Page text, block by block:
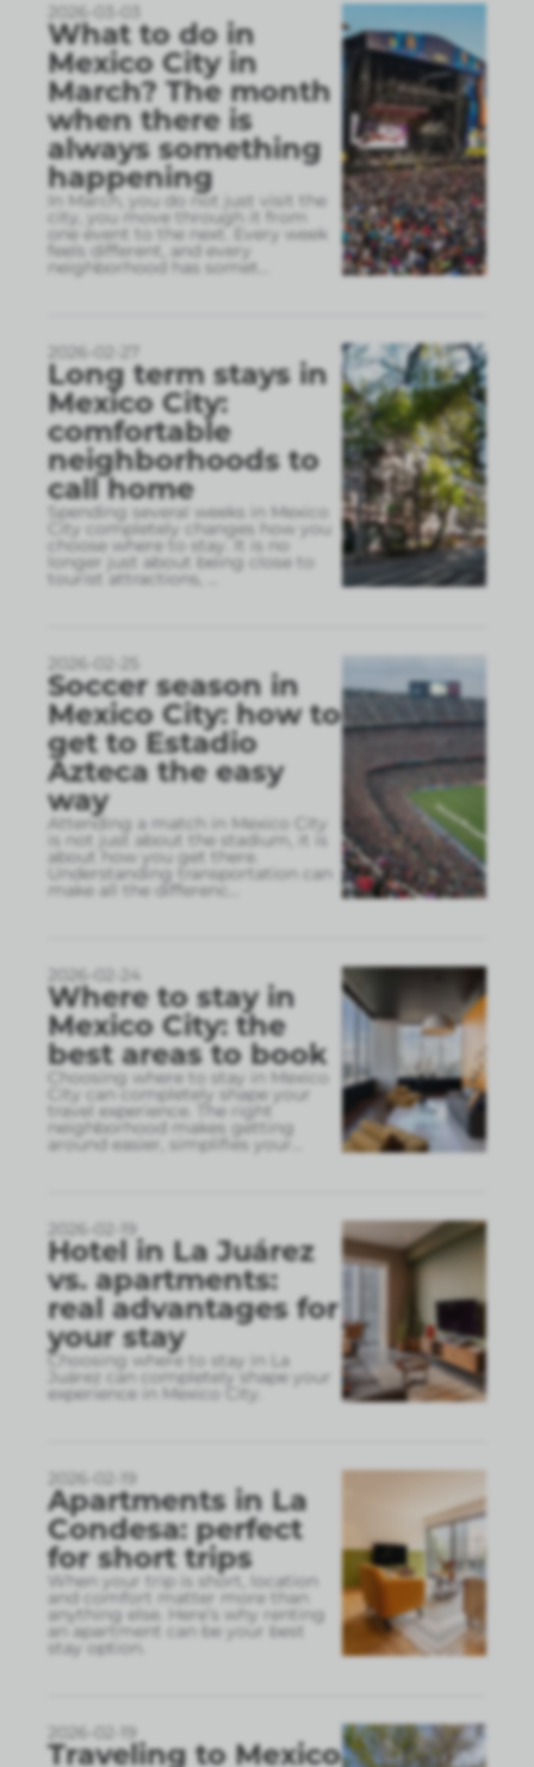
2026-03-03
What to do in
Mexico City in
March? The month
when there is
always something
happening
In March, you do not just visit the
city, you move through it from
one event to the next. Every week
feels different, and every
neighborhood has somet
2026-02-27
Long term stays in
Mexico City:
comfortable
neighborhoods to
call home
Spending several weeks in Mexico
City completely changes how you
choose where to stay. It is no
longer just about being close to
tourist attractions,
2026-02-25
Soccer season in
Mexico City: how to
get to Estadio
Azteca the easy
way
Attending a match in Mexico City
is not just about the stadium, it is
about how you get there.
Understanding transportation can
make all the differenc
2026-02-24
Where to stay in
Mexico City: the
best areas to book
Choosing where to stay in Mexico
City can completely shape your
travel experience. The right
neighborhood makes getting
around easier, simplifies your
2026-02-19
Hotel in La Juárez
vs. apartments:
real advantages for
your stay
Choosing where to stay in La
Juárez can completely shape your
experience in Mexico City.
2026-02-19
Apartments in La
Condesa: perfect
for short trips
When your trip is short, location
and comfort matter more than
anything else. Here’s why renting
an apartment can be your best
stay option.
2026-02-19
Traveling to Mexico